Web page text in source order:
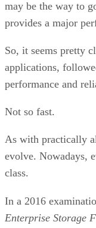
may be the way to
provides a major
So, it seems pretty
applications,
performance and
Not so fast.
As with practically
evolve. Nowadays,
class.
In a 2016
Enterprise Storage